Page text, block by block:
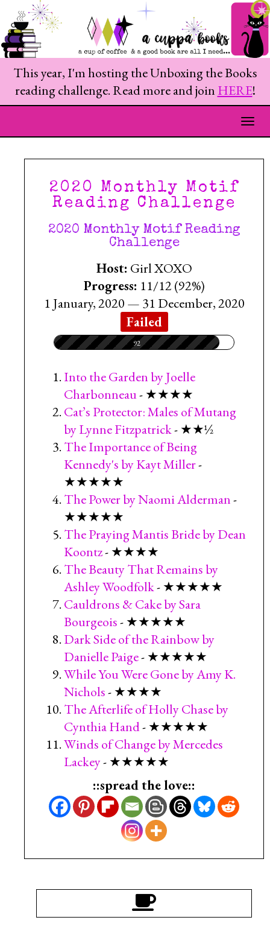
This year, I'm hosting the Unboxing the Books
reading challenge. Read more and join HERE!
2020 Monthly Motif
Reading Challenge
2020 Monthly Motif Reading
Challenge
Host: Girl XOXO
Progress: 11/12 (92%)
1 January, 2020 — 31 December, 2020
Failed
92
Into the Garden by Joelle
Charbonneau- ★★★★
Cat’s Protector: Males of Mutang
by Lynne Fitzpatrick- ★★½
The Importance of Being
Kennedy's by Kayt Miller-
★★★★★
The Power by Naomi Alderman-
★★★★★
The Praying Mantis Bride by Dean
Koontz- ★★★★
The Beauty That Remains by
Ashley Woodfolk- ★★★★★
Cauldrons & Cake by Sara
Bourgeois- ★★★★★
Dark Side of the Rainbow by
Danielle Paige- ★★★★★
While You Were Gone by Amy K.
Nichols- ★★★★
The Afterlife of Holly Chase by
Cynthia Hand- ★★★★★
Winds of Change by Mercedes
Lackey- ★★★★★
::spread the love::